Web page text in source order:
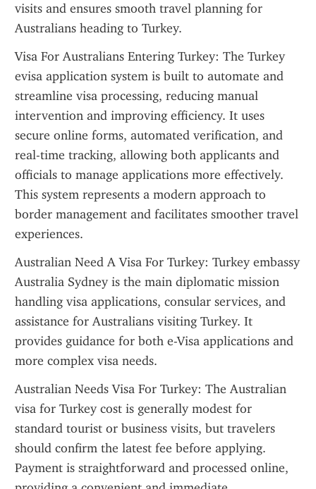
visits and ensures smooth travel planning for
Australians heading to Turkey.
Visa For Australians Entering Turkey: The Turkey
evisa application system is built to automate and
streamline visa processing, reducing manual
intervention and improving efficiency. It uses
secure online forms, automated verification, and
real-time tracking, allowing both applicants and
officials to manage applications more effectively.
This system represents a modern approach to
border management and facilitates smoother travel
experiences.
Australian Need A Visa For Turkey: Turkey embassy
Australia Sydney is the main diplomatic mission
handling visa applications, consular services, and
assistance for Australians visiting Turkey. It
provides guidance for both e-Visa applications and
more complex visa needs.
Australian Needs Visa For Turkey: The Australian
visa for Turkey cost is generally modest for
standard tourist or business visits, but travelers
should confirm the latest fee before applying.
Payment is straightforward and processed online,